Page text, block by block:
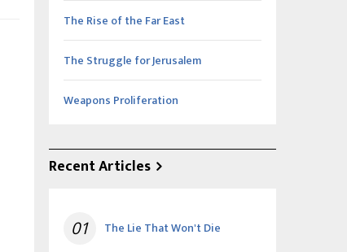
The Rise of the Far East
The Struggle for Jerusalem
Weapons Proliferation
Recent Articles
01 The Lie That Won't Die